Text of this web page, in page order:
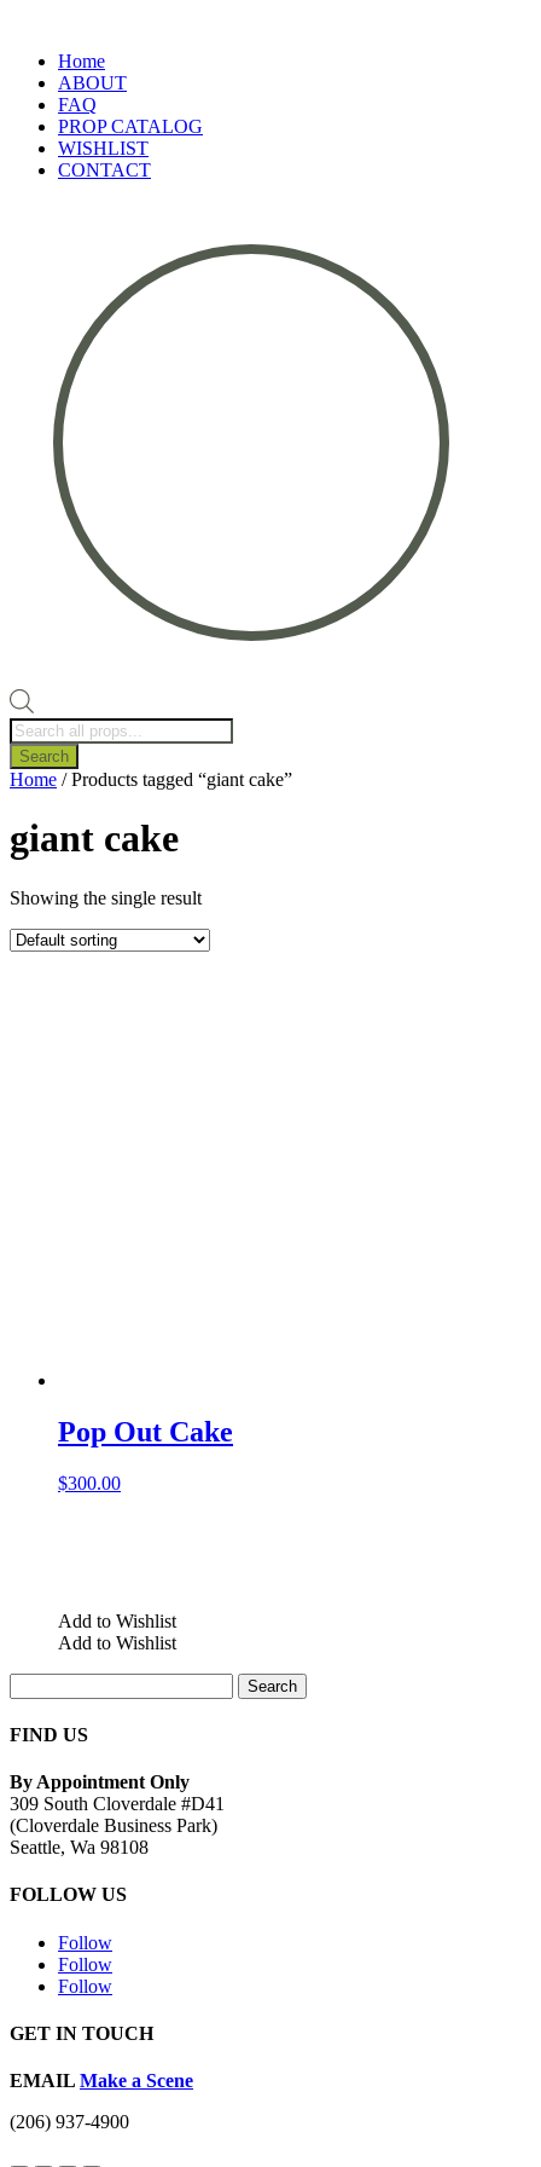
Home
ABOUT
FAQ
PROP CATALOG
WISHLIST
CONTACT
Products
search
Search
Home / Products tagged “giant cake”
giant cake
Showing the single result
Pop Out Cake
$300.00
Add to Wishlist
Add to Wishlist
for:
FIND US
By Appointment Only
309 South Cloverdale #D41
(Cloverdale Business Park)
Seattle, Wa 98108
FOLLOW US
Follow
Follow
Follow
GET IN TOUCH
EMAIL Make a Scene
(206) 937-4900